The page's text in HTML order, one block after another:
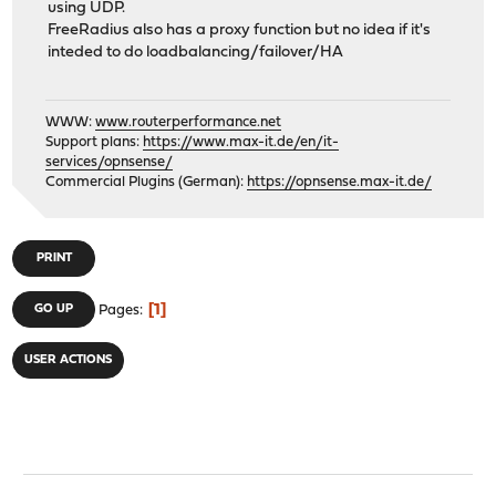
using UDP.
FreeRadius also has a proxy function but no idea if it's
inteded to do loadbalancing/failover/HA
WWW:www.routerperformance.net
Support plans: https://www.max-it.de/en/it-
services/opnsense/
Commercial Plugins (German): https://opnsense.max-it.de/
PRINT
GO UP Pages 1
USER ACTIONS